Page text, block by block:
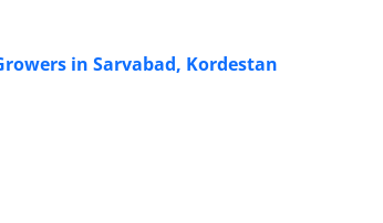
in Sarvabad, Kordestan